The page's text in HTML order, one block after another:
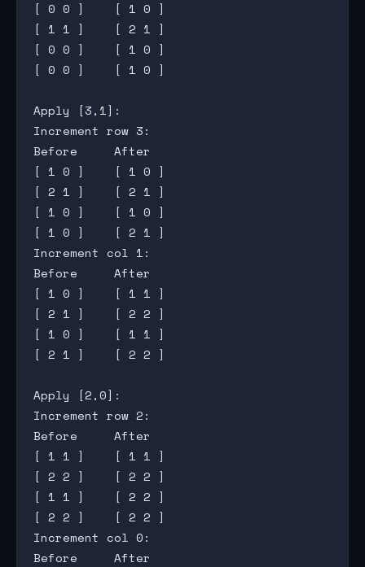
[ 0 0 ]    [ 1 0 ]
[ 1 1 ]    [ 2 1 ]
[ 0 0 ]    [ 1 0 ]
[ 0 0 ]    [ 1 0 ]
Apply [3,1]:
Increment row 3:
Before     After
[ 1 0 ]    [ 1 0 ]
[ 2 1 ]    [ 2 1 ]
[ 1 0 ]    [ 1 0 ]
[ 1 0 ]    [ 2 1 ]
Increment col 1:
Before     After
[ 1 0 ]    [ 1 1 ]
[ 2 1 ]    [ 2 2 ]
[ 1 0 ]    [ 1 1 ]
[ 2 1 ]    [ 2 2 ]
Apply [2,0]:
Increment row 2:
Before     After
[ 1 1 ]    [ 1 1 ]
[ 2 2 ]    [ 2 2 ]
[ 1 1 ]    [ 2 2 ]
[ 2 2 ]    [ 2 2 ]
Increment col 0:
Before     After